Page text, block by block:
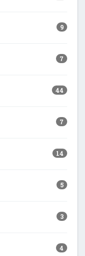
9
7
44
7
14
5
3
4